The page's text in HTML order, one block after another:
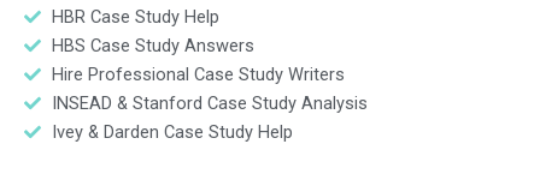
HBR Case Study Help
HBS Case Study Answers
Hire Professional Case Study Writers
INSEAD & Stanford Case Study Analysis
Ivey & Darden Case Study Help